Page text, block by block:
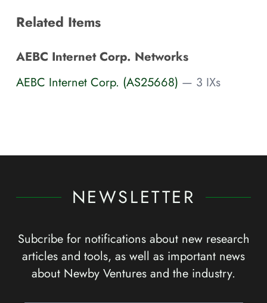
Related Items
AEBC Internet Corp. Networks
AEBC Internet Corp. (AS25668) — 3 IXs
NEWSLETTER
Subcribe for notifications about new research
articles and tools, as well as important news
about Newby Ventures and the industry.